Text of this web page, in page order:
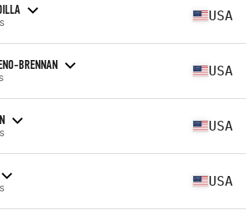
USA
BRENNAN USA
USA
USA